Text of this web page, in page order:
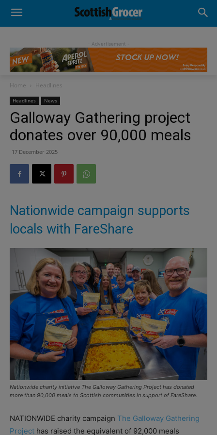
- Advertisement -
Home Headlines
Headlines News
Galloway Gathering project
donates over 90,000 meals
17 December 2025
Nationwide campaign supports
locals with FareShare
Nationwide charity initiative The Galloway Gathering Project has donated
more than 90,000 meals to Scottish communities in support of FareShare.
NATIONWIDE charity campaign The Galloway Gathering
Project has raised the equivalent of 92,000 meals